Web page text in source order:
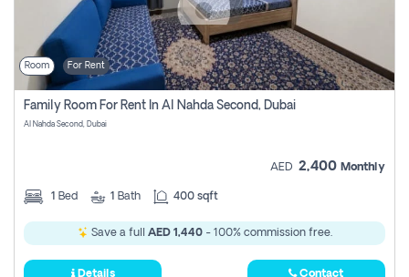
Room For Rent
Family Room For Rent In Al Nahda Second, Dubai
Al Nahda Second, Dubai
AED 2,400 Monthly
1 Bed 1 Bath 400 sqft
Save a full AED 1,440- 100% commission free.
Details Contact